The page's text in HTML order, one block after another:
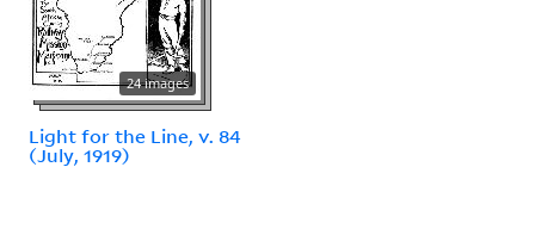
24 images
Light for the Line, v. 84
(July, 1919)